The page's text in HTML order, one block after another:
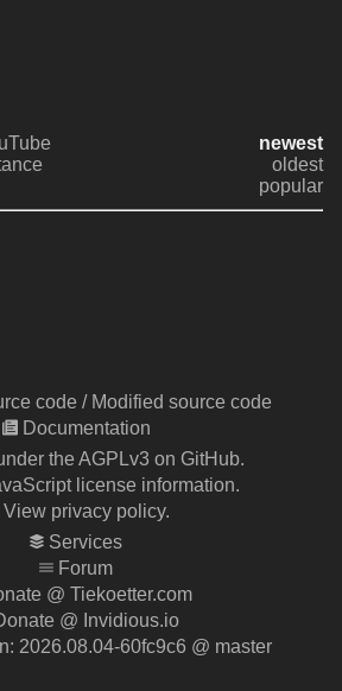
newest
oldest
popular
code / Modified source code
Documentation
the AGPLv3 on GitHub.
license information.
View privacy policy.
Services
Forum
@ Tiekoetter.com
@ Invidious.io
2026.08.04-60fc9c6 @ master